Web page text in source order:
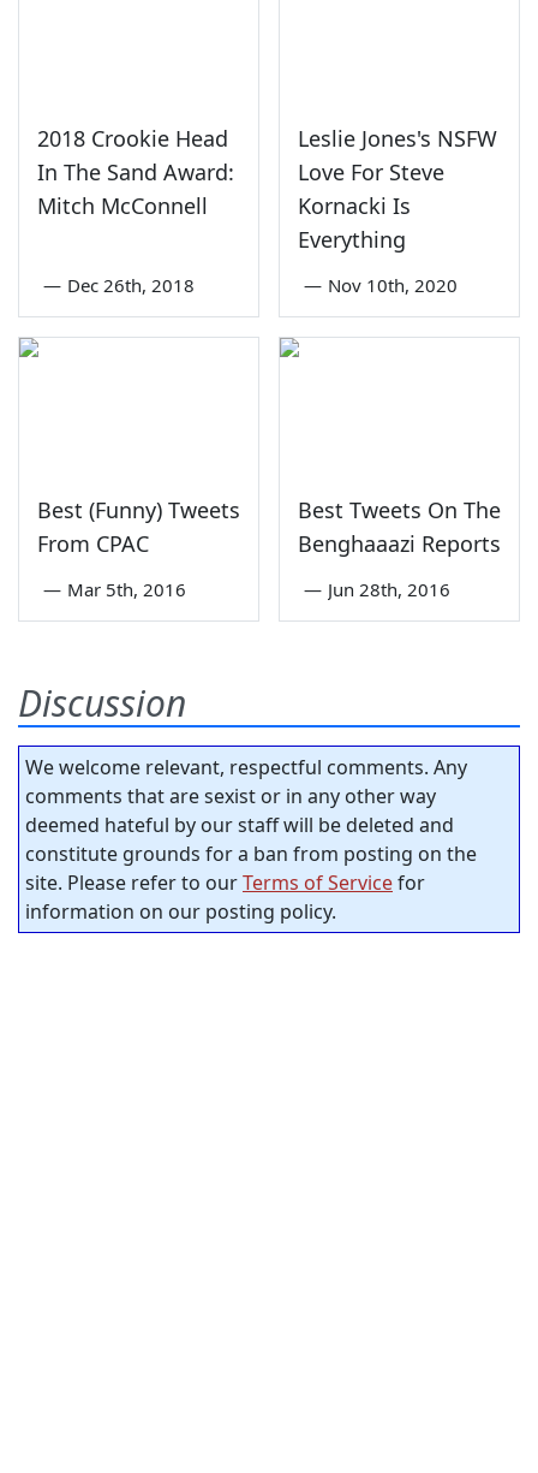
2018 Crookie Head
In The Sand Award:
Mitch McConnell
— Dec 26th, 2018
Leslie Jones's NSFW
Love For Steve
Kornacki Is
Everything
— Nov 10th, 2020
Best (Funny) Tweets
From CPAC
— Mar 5th, 2016
Best Tweets On The
Benghaaazi Reports
— Jun 28th, 2016
Discussion
We welcome relevant, respectful comments. Any
comments that are sexist or in any other way
deemed hateful by our staff will be deleted and
constitute grounds for a ban from posting on the
site. Please refer to ourTerms of Servicefor
information on our posting policy.